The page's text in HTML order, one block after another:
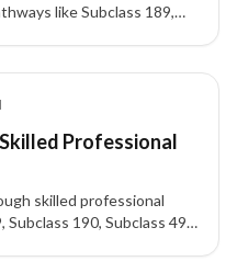
like Subclass 189,
Professional
skilled professional
190, Subclass 491,